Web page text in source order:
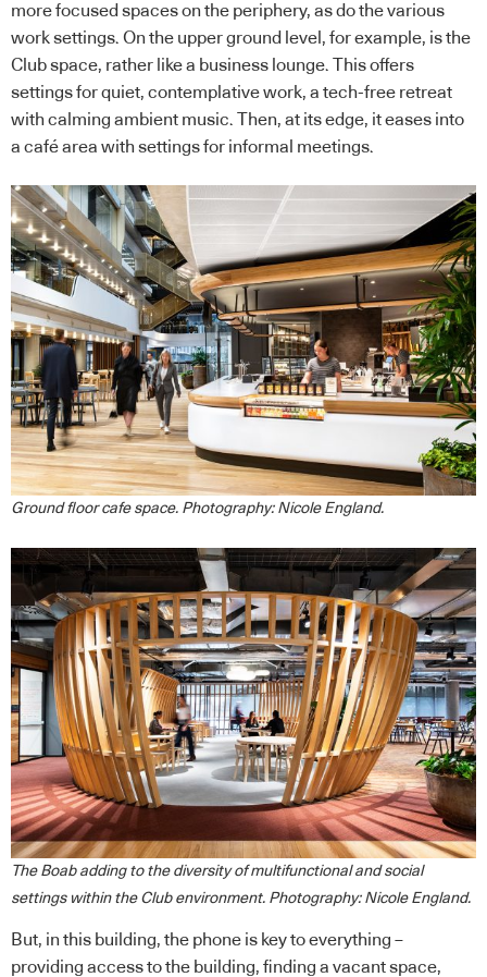
more focused spaces on the periphery, as do the various
work settings. On the upper ground level, for example, is the
Club space, rather like a business lounge. This offers
settings for quiet, contemplative work, a tech-free retreat
with calming ambient music. Then, at its edge, it eases into
a café area with settings for informal meetings.
Ground floor cafe space. Photography: Nicole England.
The Boab adding to the diversity of multifunctional and social
settings within the Club environment. Photography: Nicole England.
But, in this building, the phone is key to everything –
providing access to the building, finding a vacant space,